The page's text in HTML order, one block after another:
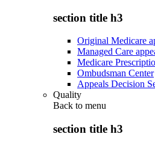
section title h3
Original Medicare
Managed Care
Medicare
Ombudsman Center
Appeals Decision
Quality
Back to menu
section title h3